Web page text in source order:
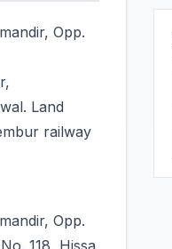
Opp.
Land
railway
Opp.
118, Hissa